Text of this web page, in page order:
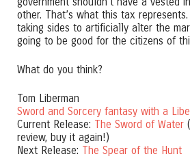
other. That’s what this tax
taking sides to artificially alter the
going to be good for the citizens of
What do you think?
Tom Liberman
Sword and Sorcery fantasy with a
Current Release: The Sword of Water
review, buy it again!)
Next Release: The Spear of the Hunt